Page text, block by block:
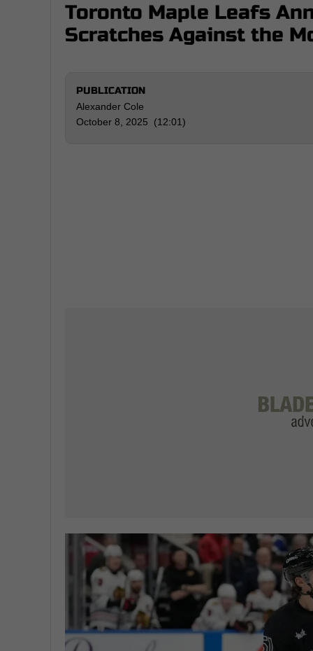
Toronto Maple Leafs
Scratches Against the
PUBLICATION
Alexander Cole
October 8, 2025 (12:01)